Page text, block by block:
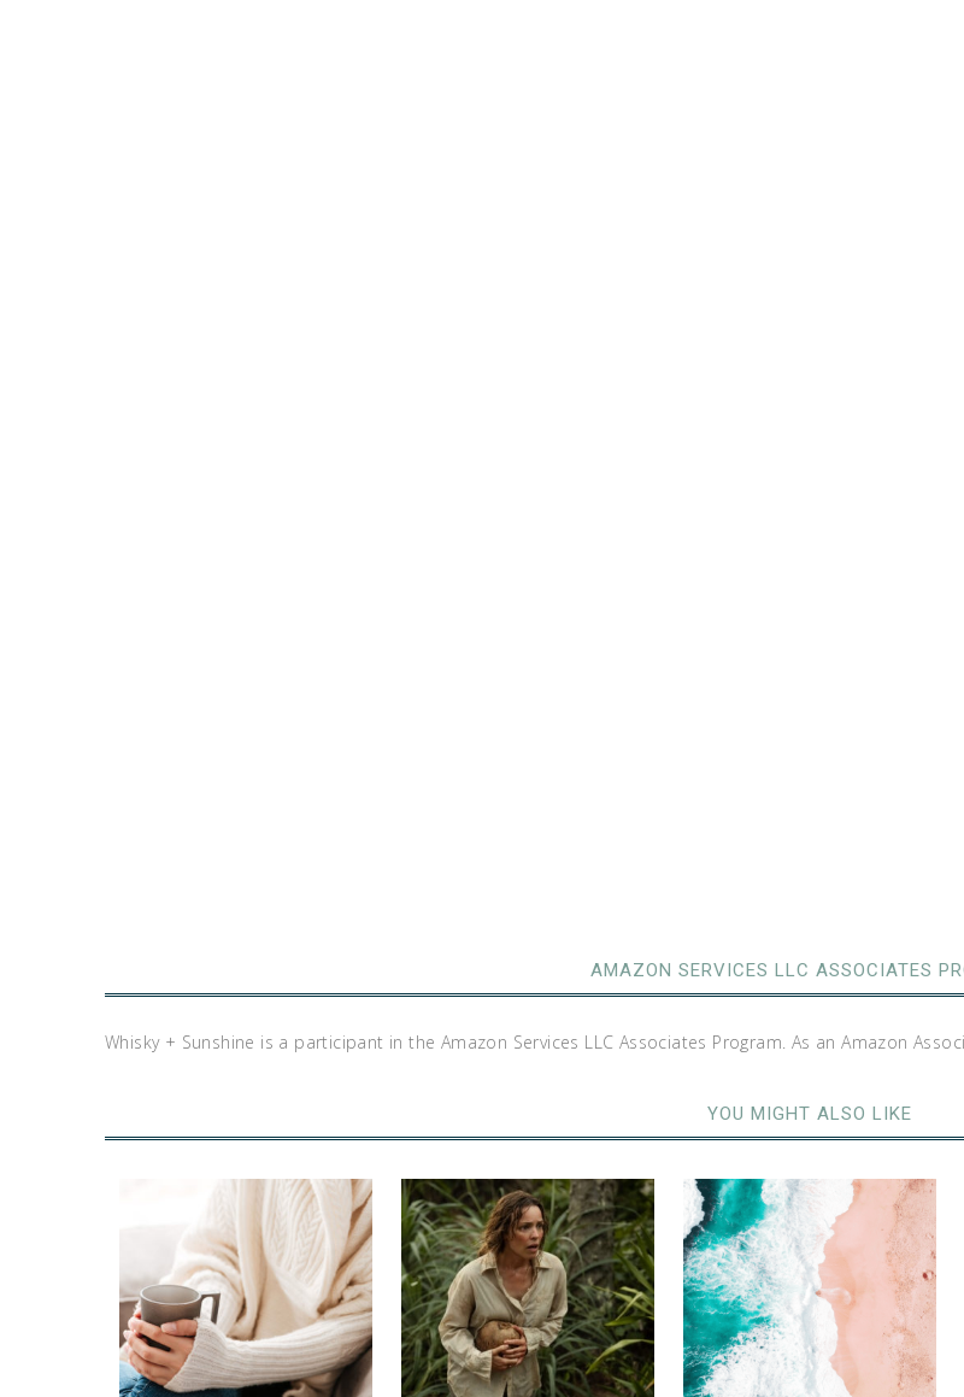
AMAZON SERVICES LLC ASSOCIATES
Whisky + Sunshine is a participant in the Amazon Services LLC Associates Program. As an Amazon
YOU MIGHT ALSO LIKE